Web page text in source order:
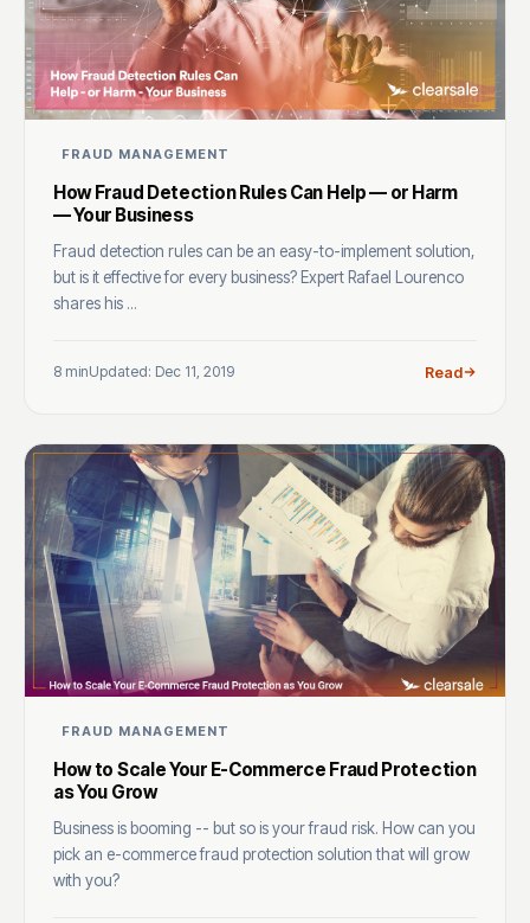
FRAUD MANAGEMENT
How Fraud Detection Rules Can Help — or Harm
— Your Business
Fraud detection rules can be an easy-to-implement solution,
but is it effective for every business? Expert Rafael Lourenco
shares his ...
8 minUpdated: Dec 11, 2019 Read
FRAUD MANAGEMENT
How to Scale Your E-Commerce Fraud Protection
as You Grow
Business is booming -- but so is your fraud risk. How can you
pick an e-commerce fraud protection solution that will grow
with you?